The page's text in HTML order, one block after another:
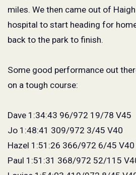
miles. We then came out of
hospital to start heading for
back to the park to finish.
Some good performance out
on a tough course:
Dave 1:34:43 96/972 19/78 V45
Jo 1:48:41 309/972 3/45 V40
Hazel 1:51:26 366/972 6/45 V40
Paul 1:51:31 368/972 52/115